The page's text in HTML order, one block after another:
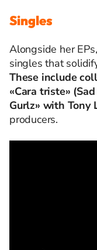
Singles
Alongside her
singles that
These include
«Cara triste»
Gurlz» with Tony
producers.